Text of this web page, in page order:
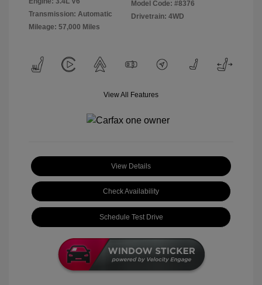
Transmission: Automatic
Mileage: 57,000 Miles
Model Code: #8376
Drivetrain: 4WD
View All Features
View Details
Check Availability
Schedule Test Drive